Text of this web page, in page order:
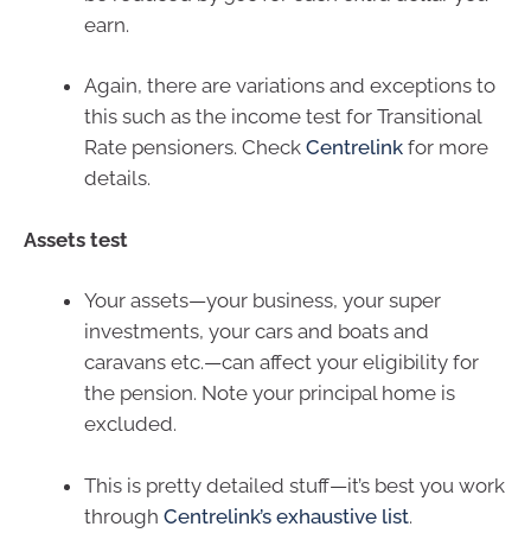
earn.
Again, there are variations and exceptions to
this such as the income test for Transitional
Rate pensioners. Check Centrelink for more
details.
Assets test
Your assets—your business, your super
investments, your cars and boats and
caravans etc.—can affect your eligibility for
the pension. Note your principal home is
excluded.
This is pretty detailed stuff—it’s best you work
through Centrelink’s exhaustive list.